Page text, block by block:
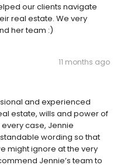
our clients navigate
real estate. We very
her team :)
11 months ago
and experienced
estate, wills and power of
case, Jennie
wording so that
might ignore at the very
Jennie’s team to